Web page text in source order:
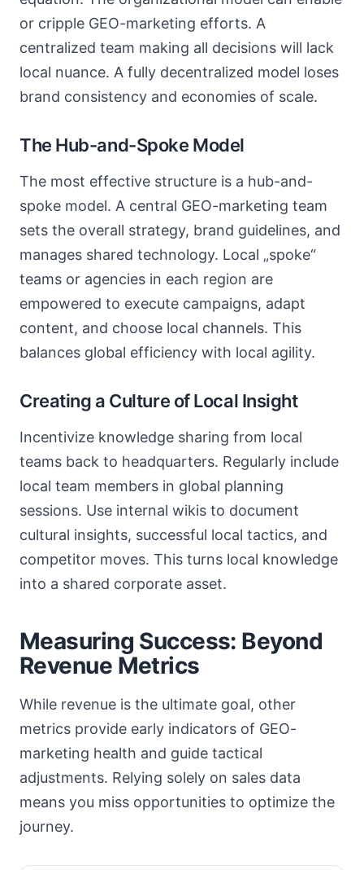
or cripple GEO-marketing efforts. A
centralized team making all decisions will lack
local nuance. A fully decentralized model loses
brand consistency and economies of scale.
The Hub-and-Spoke Model
The most effective structure is a hub-and-
spoke model. A central GEO-marketing team
sets the overall strategy, brand guidelines, and
manages shared technology. Local „spoke“
teams or agencies in each region are
empowered to execute campaigns, adapt
content, and choose local channels. This
balances global efficiency with local agility.
Creating a Culture of Local Insight
Incentivize knowledge sharing from local
teams back to headquarters. Regularly include
local team members in global planning
sessions. Use internal wikis to document
cultural insights, successful local tactics, and
competitor moves. This turns local knowledge
into a shared corporate asset.
Measuring Success: Beyond
Revenue Metrics
While revenue is the ultimate goal, other
metrics provide early indicators of GEO-
marketing health and guide tactical
adjustments. Relying solely on sales data
means you miss opportunities to optimize the
journey.